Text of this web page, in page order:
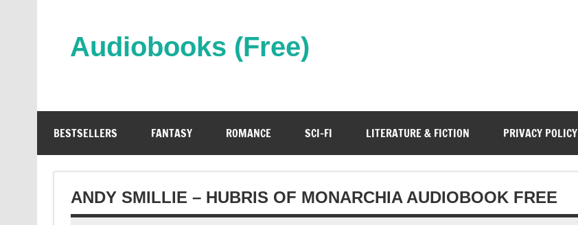
Audiobooks (Free)
BESTSELLERS FANTASY ROMANCE SCI-FI LITERATURE & FICTION PRIVACY POLICY
ANDY SMILLIE – HUBRIS OF MONARCHIA AUDIOBOOK FREE